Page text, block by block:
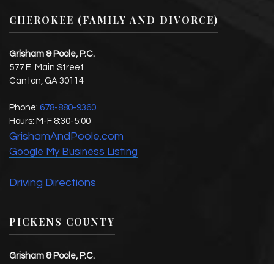
CHEROKEE (FAMILY AND DIVORCE)
Grisham & Poole, P.C.
577 E. Main Street
Canton, GA 30114
Phone: 678-880-9360
Hours: M-F 8:30-5:00
GrishamAndPoole.com
Google My Business Listing
Driving Directions
PICKENS COUNTY
Grisham & Poole, P.C.